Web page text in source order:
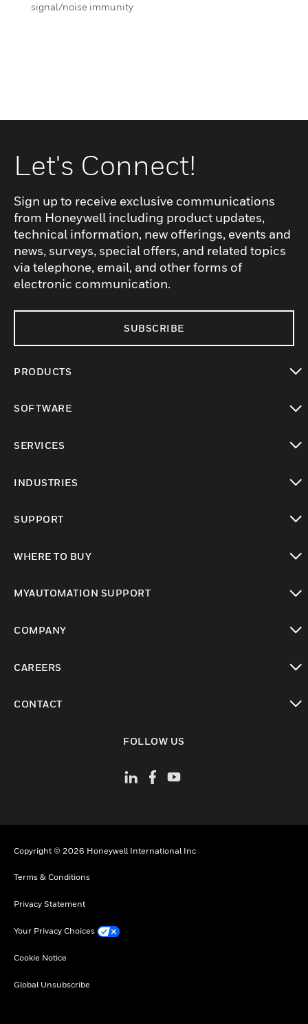
signal/noise immunity
Let's Connect!
Sign up to receive exclusive communications
from Honeywell including product updates,
technical information, new offerings, events and
news, surveys, special offers, and related topics
via telephone, email, and other forms of
electronic communication.
SUBSCRIBE
PRODUCTS
SOFTWARE
SERVICES
INDUSTRIES
SUPPORT
WHERE TO BUY
MYAUTOMATION SUPPORT
COMPANY
CAREERS
CONTACT
FOLLOW US
Copyright © 2026 Honeywell International Inc
Terms & Conditions
Privacy Statement
Your Privacy Choices
Cookie Notice
Global Unsubscribe